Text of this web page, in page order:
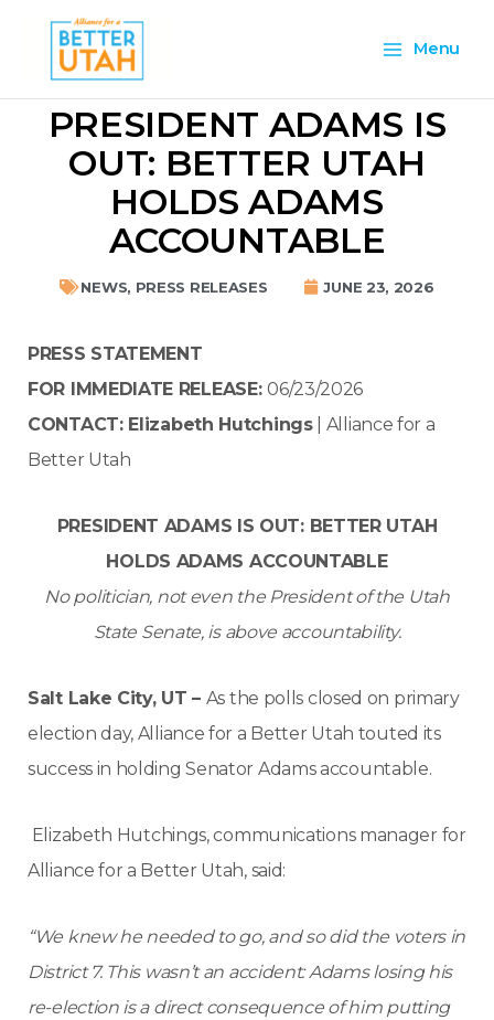
content
Menu
Menu
PRESIDENT ADAMS IS
OUT: BETTER UTAH
HOLDS ADAMS
ACCOUNTABLE
NEWS, PRESS RELEASES JUNE 23, 2026
PRESS STATEMENT
FOR IMMEDIATE RELEASE: 06/23/2026
CONTACT: Elizabeth Hutchings| Alliance for a
Better Utah
PRESIDENT ADAMS IS OUT: BETTER UTAH
HOLDS ADAMS ACCOUNTABLE
No politician, not even the President of the Utah
State Senate, is above accountability.
Salt Lake City, UT – As the polls closed on primary
election day, Alliance for a Better Utah touted its
success in holding Senator Adams accountable.
Elizabeth Hutchings, communications manager for
Alliance for a Better Utah, said:
“We knew he needed to go, and so did the voters in
District 7. This wasn’t an accident: Adams losing his
re-election is a direct consequence of him putting